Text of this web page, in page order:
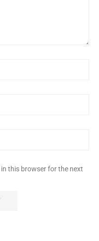
this browser for the next